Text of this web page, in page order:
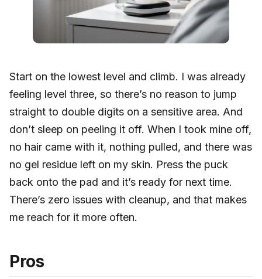
Start on the lowest level and climb. I was already
feeling level three, so there’s no reason to jump
straight to double digits on a sensitive area. And
don’t sleep on peeling it off. When I took mine off,
no hair came with it, nothing pulled, and there was
no gel residue left on my skin. Press the puck
back onto the pad and it’s ready for next time.
There’s zero issues with cleanup, and that makes
me reach for it more often.
Pros